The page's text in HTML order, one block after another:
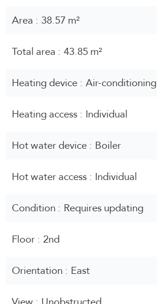
Area 38.57 m²
Total area 43.85 m²
Heating device Air-conditioning
Heating access Individual
Hot water device Boiler
Hot water access Individual
Condition Requires updating
Floor 2nd
Orientation East